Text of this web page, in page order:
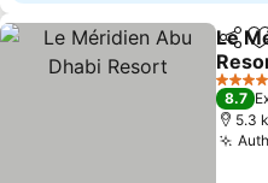
Share
Le
5 Stars
8.7
5.3